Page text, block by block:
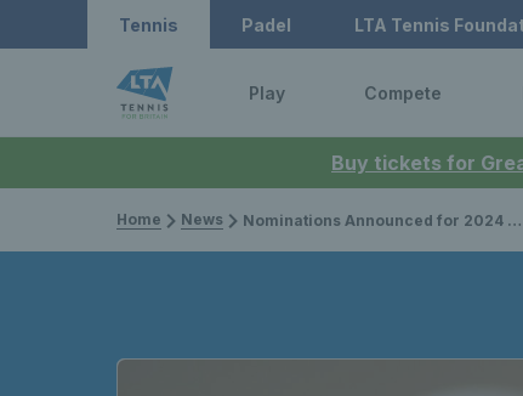
Buy tickets for
Tennis Padel LTA Tennis
Play Compete
Home News Nominations Announced for 2024 LTA Tennis Awards, presented by Lexus